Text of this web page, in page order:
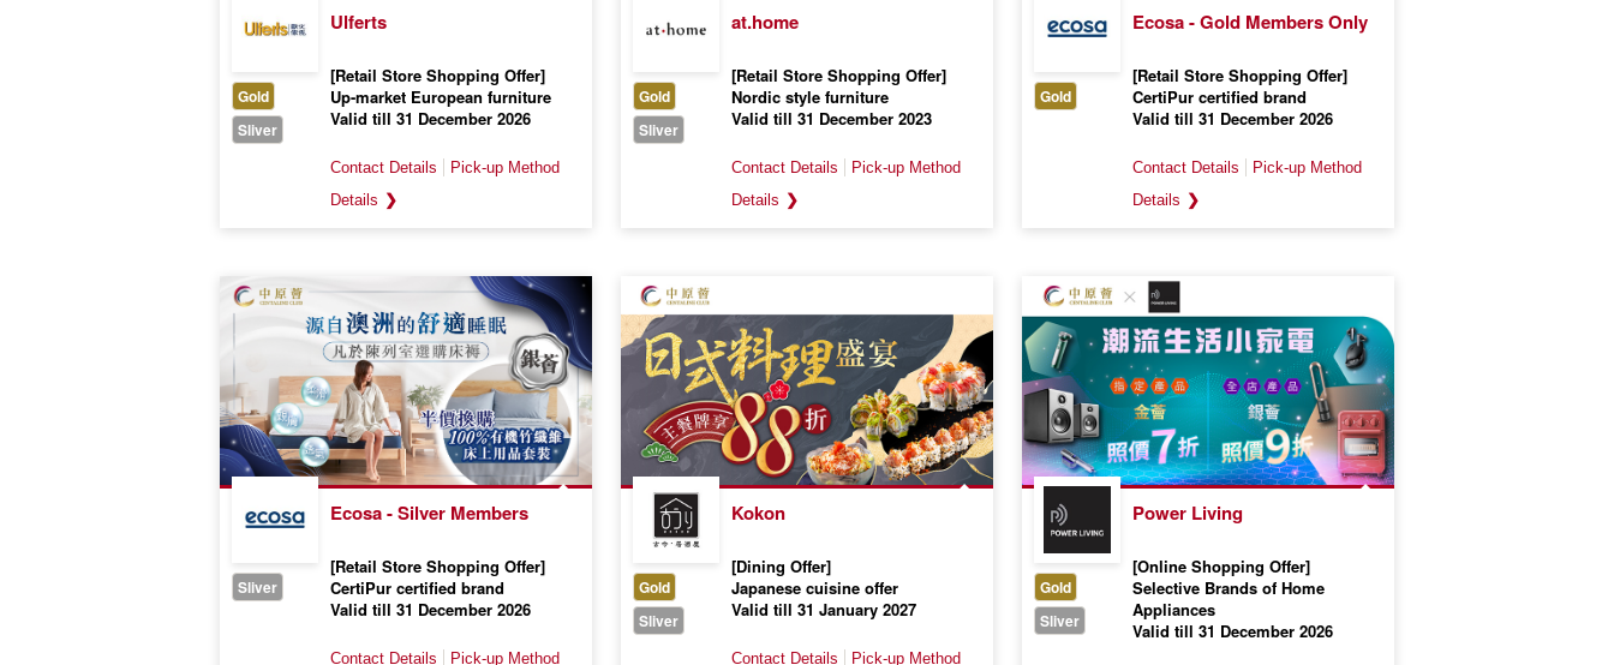
Gold
Sliver
Ulferts
[Retail Store Shopping Offer]
Up-market European furniture
Valid till 31 December 2026
❯
Gold
Sliver
at.home
[Retail Store Shopping Offer]
Nordic style furniture
Valid till 31 December 2023
❯
Gold
Ecosa - Gold Members Only
[Retail Store Shopping Offer]
CertiPur certified brand
Valid till 31 December 2026
❯
Sliver
Ecosa - Silver Members
[Retail Store Shopping Offer]
CertiPur certified brand
Valid till 31 December 2026
Gold
Sliver
Kokon
[Dining Offer]
Japanese cuisine offer
Valid till 31 January 2027
Gold
Sliver
Power Living
[Online Shopping Offer]
Selective Brands of Home
Appliances
Valid till 31 December 2026